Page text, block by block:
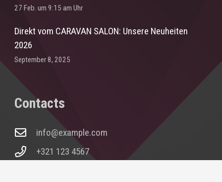
27 Feb. um 9:15 am Uhr
Direkt vom CARAVAN SALON: Unsere Neuheiten
2026
September 8, 2025
Contacts
info@example.com
+321 123 4567